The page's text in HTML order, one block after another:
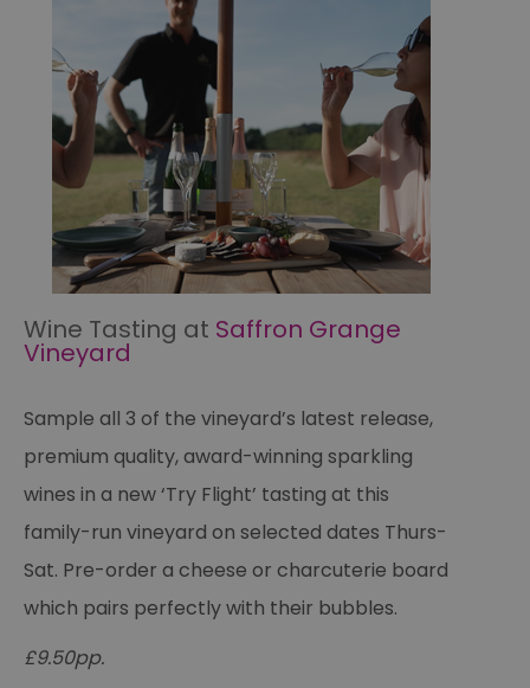
Wine Tasting at Saffron Grange
Vineyard
Sample all 3 of the vineyard’s latest release,
premium quality, award-winning sparkling
wines in a new ‘Try Flight’ tasting at this
family-run vineyard on selected dates Thurs-
Sat. Pre-order a cheese or charcuterie board
which pairs perfectly with their bubbles.
£9.50pp.